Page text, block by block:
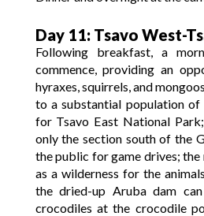
Day 11: Tsavo West-
Following breakfast, a
commence, providing an
hyraxes, squirrels, and
to a substantial population of
for Tsavo East National
only the section south of the
the public for game drives;
as a wilderness for the
the dried-up Aruba dam
crocodiles at the crocodile